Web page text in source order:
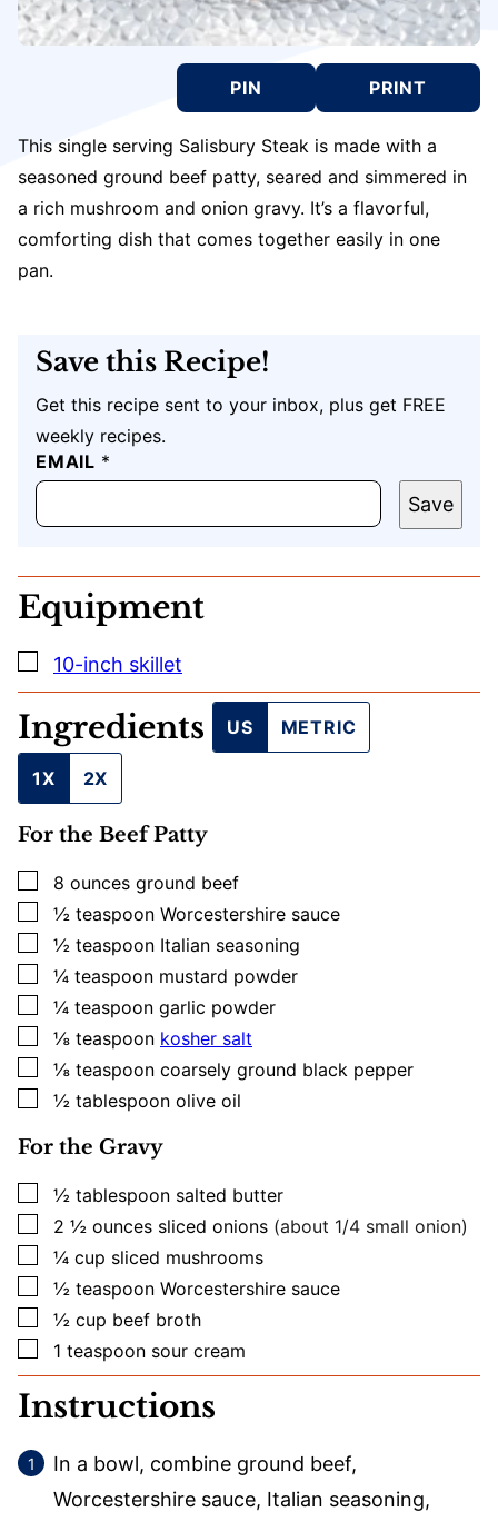
PIN PRINT
This single serving Salisbury Steak is made with a
seasoned ground beef patty, seared and simmered in
a rich mushroom and onion gravy. It’s a flavorful,
comforting dish that comes together easily in one
pan.
Save this Recipe!
Get this recipe sent to your inbox, plus get FREE
weekly recipes.
T
I
L
EMAIL *
Save
Equipment
▢
10-inch skillet
Ingredients US METRIC
1X 2X
For the Beef Patty
▢
8 ounces ground beef
▢
½ teaspoon Worcestershire sauce
▢
½ teaspoon Italian seasoning
▢
¼ teaspoon mustard powder
▢
¼ teaspoon garlic powder
▢
⅛ teaspoon kosher salt
▢
⅛ teaspoon coarsely ground black pepper
▢
½ tablespoon olive oil
For the Gravy
▢
½ tablespoon salted butter
▢
2 ½ ounces sliced onions (about 1/4 small onion)
▢
¼ cup sliced mushrooms
▢
½ teaspoon Worcestershire sauce
▢
½ cup beef broth
▢
1 teaspoon sour cream
Instructions
In a bowl, combine ground beef,
Worcestershire sauce, Italian seasoning,